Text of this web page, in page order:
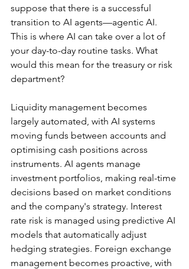
suppose that there is a successful
transition to AI agents—agentic AI.
This is where AI can take over a lot of
your day-to-day routine tasks. What
would this mean for the treasury or risk
department?
Liquidity management becomes
largely automated, with AI systems
moving funds between accounts and
optimising cash positions across
instruments. AI agents manage
investment portfolios, making real-time
decisions based on market conditions
and the company's strategy. Interest
rate risk is managed using predictive AI
models that automatically adjust
hedging strategies. Foreign exchange
management becomes proactive, with